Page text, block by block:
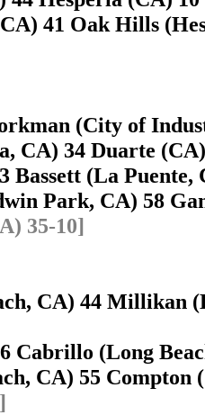
CA) 41 Oak Hills
(City of
CA) 34 Duarte
Bassett (La
Park, CA) 58
35-10]
CA) 44 Millikan
Cabrillo (Long
CA) 55